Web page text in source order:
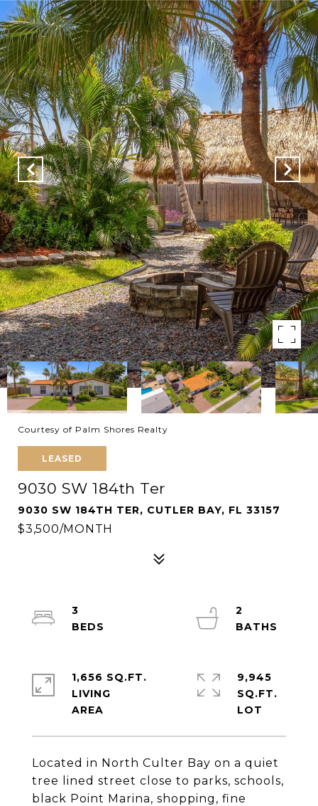
Courtesy of Palm Shores Realty
LEASED
9030 SW 184th Ter
9030 SW 184TH TER, CUTLER BAY, FL 33157
$3,500/MONTH
Located in North Culter Bay on a quiet
tree lined street close to parks, schools,
black Point Marina, shopping, fine
3
2
1,656 SQ.FT.
LIVING
9,945
SQ.FT.